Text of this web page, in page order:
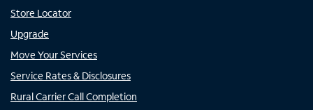
Store Locator
Upgrade
Move Your Services
Service Rates & Disclosures
Rural Carrier Call Completion